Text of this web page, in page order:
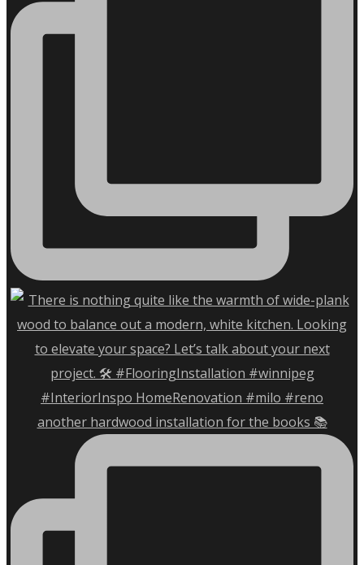
another hardwood installation for the books 📚